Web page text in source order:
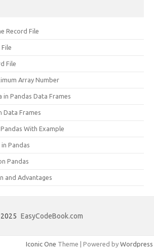
Record File
File
Array Number
in Pandas Data Frames
Data Frames
With Example
Pandas
Pandas
and Advantages
EasyCodeBook.com
Iconic One Theme | Powered by Wordpress